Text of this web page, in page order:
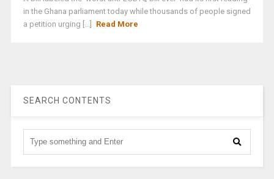
in the Ghana parliament today while thousands of people signed
a petition urging [...]
Read More
SEARCH CONTENTS